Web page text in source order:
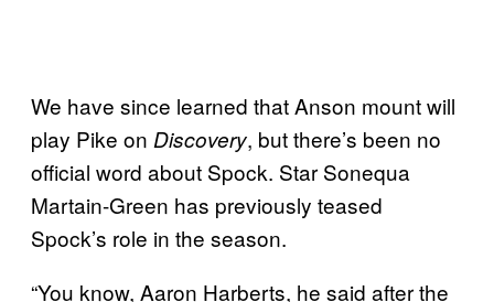
We have since learned that Anson mount will
play Pike on Discovery, but there’s been no
official word about Spock. Star Sonequa
Martain-Green has previously teased
Spock’s role in the season.
“You know, Aaron Harberts, he said after the